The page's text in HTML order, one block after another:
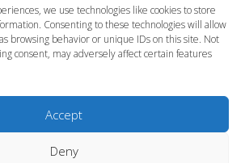
we use technologies like cookies to store
Consenting to these technologies will allow
browsing behavior or unique IDs on this site. Not
consent, may adversely affect certain features
Accept
Deny